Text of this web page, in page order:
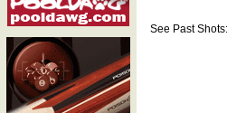
See Past Shots: